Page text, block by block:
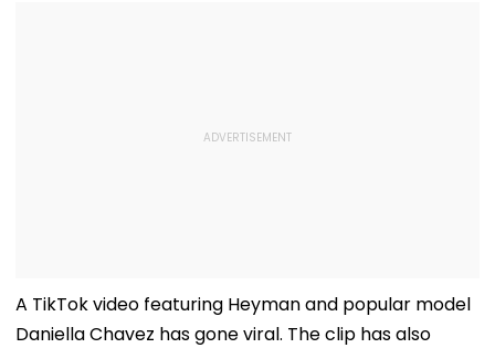
A TikTok video featuring Heyman and popular model
Daniella Chavez has gone viral. The clip has also